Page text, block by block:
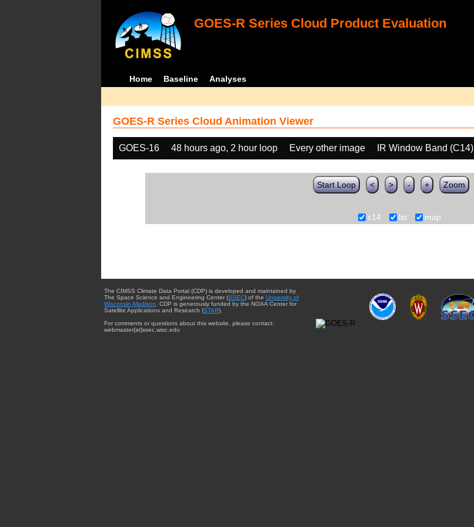
GOES-R Series Cloud Product Evaluation
Home Baseline Analyses
GOES-R Series Cloud Animation Viewer
GOES-16 48 hours ago, 2 hour loop Every other image IR Window Band (C14)
Start Loop < > - + Zoom
c14 lst map
The CIMSS Climate Data Portal (CDP) is developed and maintained by
The Space Science and Engineering Center (SSEC) of the University of
Wisconsin-Madison . CDP is generously funded by the NOAA Center for
Satellite Applications and Research (STAR).
For comments or questions about this website, please contact:
webmaster{at}ssec.wisc.edu